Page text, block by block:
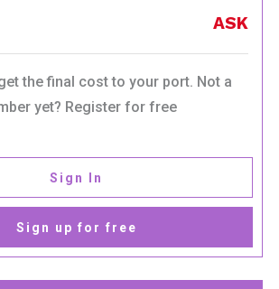
ASK
the final cost to your port. Not a
yet? Register for free
Sign In
Sign up for free